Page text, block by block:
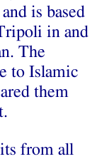
is based
in and
The
to Islamic
them
from all